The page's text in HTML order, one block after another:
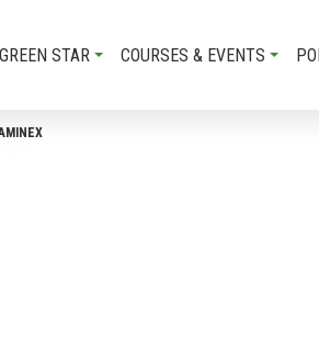
GREEN STAR COURSES & EVENTS